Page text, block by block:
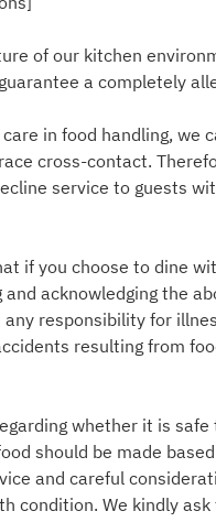
of our kitchen
a completely
in food handling, we
cross-contact.
service to guests
if you choose to dine
acknowledging the
responsibility for
resulting from
whether it is safe
should be made
and careful
condition. We kindly